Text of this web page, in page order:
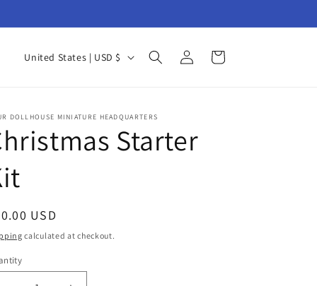
C
n
t
y
/
r
g
United States | USD $
Log
in
Cart
DOLLHOUSE MINIATURE HEADQUARTERS
Starter
USD
calculated at checkout.